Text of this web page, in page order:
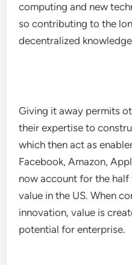
computing and new
so contributing to the
decentralized
Giving it away permits
their expertise to
which then act as
Facebook, Amazon,
now account for the half
value in the US. When
innovation, value is
potential for enterprise.